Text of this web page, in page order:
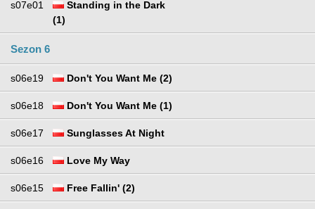
s07e01
Standing in the Dark
(1)
Sezon 6
s06e19 Don't You Want Me (2)
s06e18 Don't You Want Me (1)
s06e17 Sunglasses At Night
s06e16 Love My Way
s06e15 Free Fallin' (2)